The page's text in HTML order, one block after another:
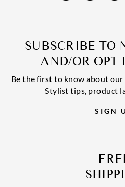
SUBSCRIBE TO
AND/OR OPT
Be the first to know about
Stylist tips, product
SIGN